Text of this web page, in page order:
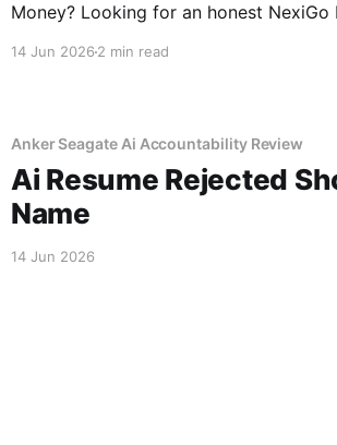
Money? Looking for an honest NexiGo Meeting
14 Jun 20262 min read
Anker Seagate Ai Accountability Review
Ai Resume Rejected
Name
14 Jun 2026